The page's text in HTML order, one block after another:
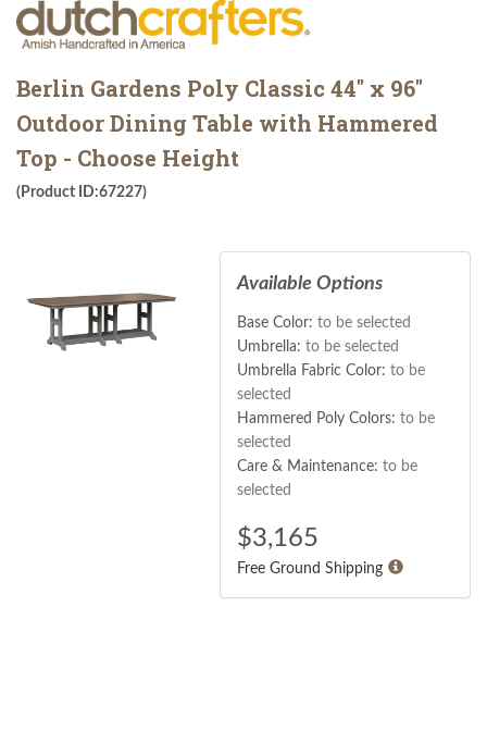
Berlin Gardens Poly Classic 44" x 96"
Outdoor Dining Table with Hammered
Top - Choose Height
(Product ID:67227)
Available Options
Base Color: to be selected
Umbrella: to be selected
Umbrella Fabric Color: to be
selected
Hammered Poly Colors: to be
selected
Care & Maintenance: to be
selected
$3,165
Free Ground Shipping